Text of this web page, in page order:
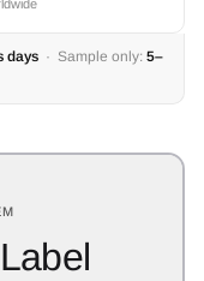
days · Sample only: 5–